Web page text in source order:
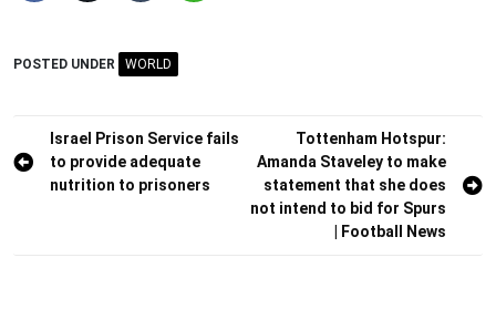
POSTED UNDER WORLD
Post
navigation
Israel Prison Service fails
to provide adequate
nutrition to prisoners
Tottenham Hotspur:
Amanda Staveley to make
statement that she does
not intend to bid for Spurs
| Football News